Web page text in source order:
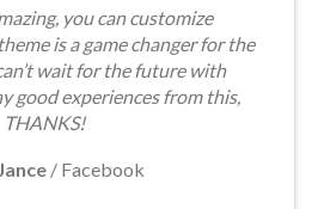
you can customize
is a game changer for the
wait for the future with
good experiences from this,
THANKS!
/ Facebook